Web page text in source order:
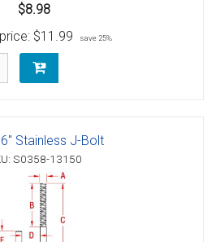
$8.98
$11.99 save 25%
Stainless J-Bolt
S0358-13150